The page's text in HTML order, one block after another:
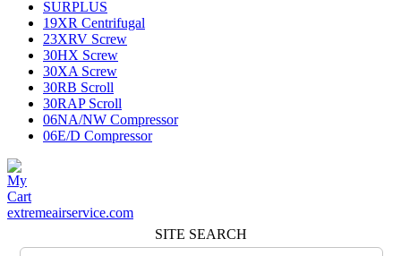
SURPLUS
19XR Centrifugal
23XRV Screw
30HX Screw
30XA Screw
30RB Scroll
30RAP Scroll
06NA/NW Compressor
06E/D Compressor
extremeairservice.com
SITE SEARCH